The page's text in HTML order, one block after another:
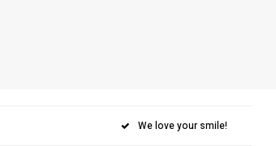
We love your smile!